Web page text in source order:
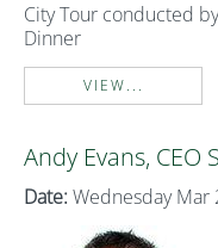
City Tour conducted
Dinner
VIEW...
Andy Evans,
Date: Wednesday Mar